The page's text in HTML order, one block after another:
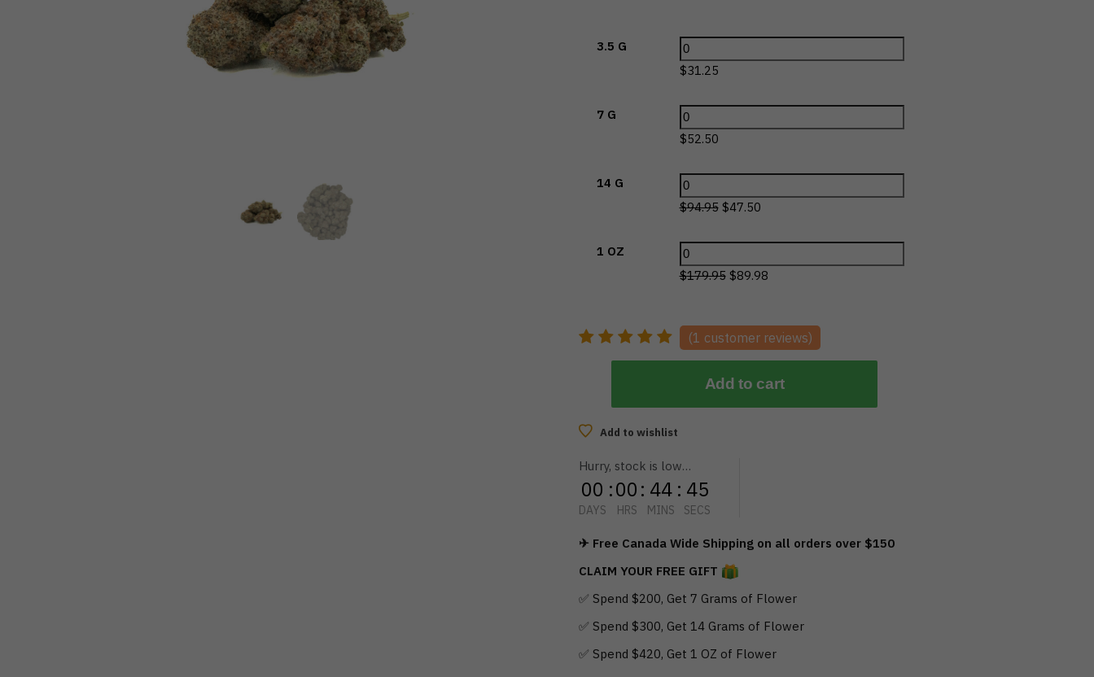
3.5 G
$31.25
7 G
$52.50
14 G
$94.95 $47.50
1 OZ
$179.95 $89.98
(1 customer reviews)
Add to cart
Add to wishlist
Hurry, stock is low…
00
DAYS
:00
HRS
: 44
MINS
: 44
SECS
✈ Free Canada Wide Shipping on all orders over $150
CLAIM YOUR FREE GIFT
✅ Spend $200, Get 7 Grams of Flower
✅ Spend $300, Get 14 Grams of Flower
✅ Spend $420, Get 1 OZ of Flower